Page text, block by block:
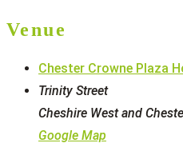
Venue
Chester Crowne Plaza
Trinity Street
Cheshire West and
Google Map